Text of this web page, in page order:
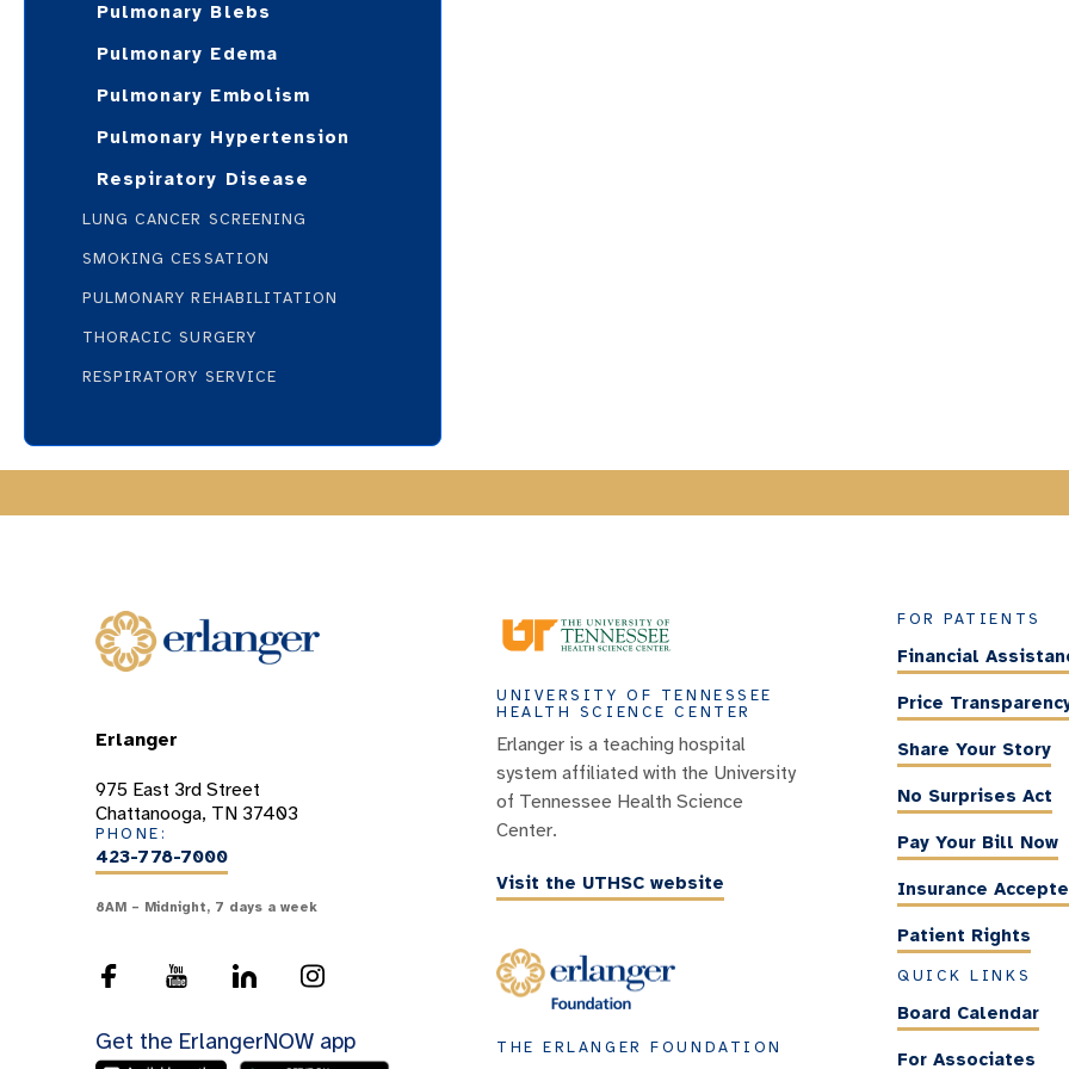
Pulmonary Blebs
Pulmonary Edema
Pulmonary Embolism
Pulmonary Hypertension
Respiratory Disease
LUNG CANCER SCREENING
SMOKING CESSATION
PULMONARY REHABILITATION
THORACIC SURGERY
RESPIRATORY SERVICE
Erlanger
975 East 3rd Street
Chattanooga, TN 37403
PHONE:
423-778-7000
8AM – Midnight, 7 days a week
Get the ErlangerNOW app
UNIVERSITY OF TENNESSEE
HEALTH SCIENCE CENTER
Erlanger is a teaching hospital
system affiliated with the University
of Tennessee Health Science
Center.
Visit the UTHSC website
THE ERLANGER FOUNDATION
FOR PATIENTS
Financial
Price
Share Your Story
No Surprises Act
Pay Your Bill Now
Insurance
Patient Rights
QUICK LINKS
Board Calendar
For Associates